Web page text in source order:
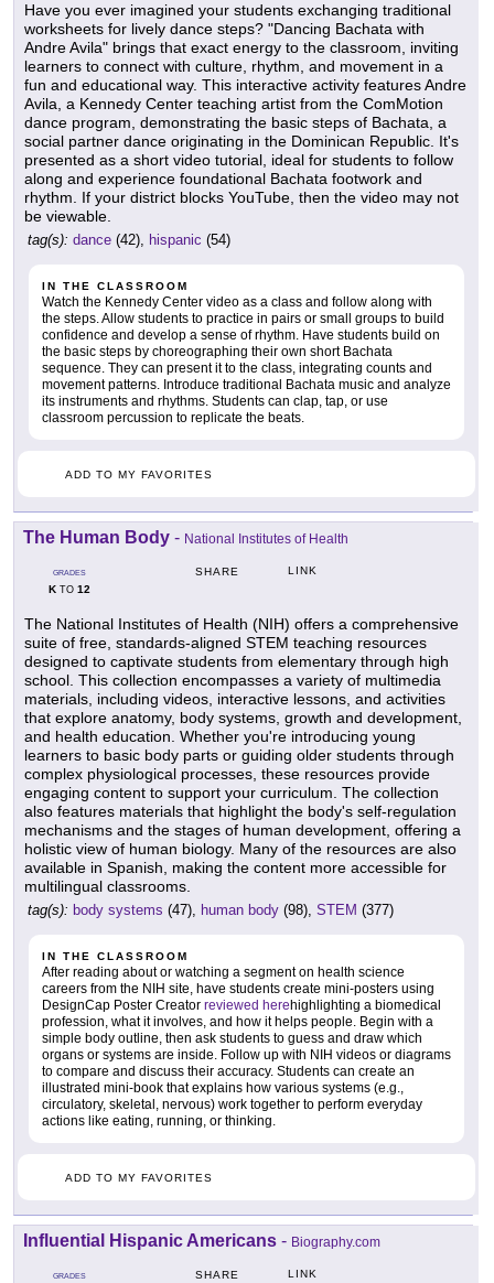
Have you ever imagined your students exchanging traditional
worksheets for lively dance steps? "Dancing Bachata with
Andre Avila" brings that exact energy to the classroom, inviting
learners to connect with culture, rhythm, and movement in a
fun and educational way. This interactive activity features Andre
Avila, a Kennedy Center teaching artist from the ComMotion
dance program, demonstrating the basic steps of Bachata, a
social partner dance originating in the Dominican Republic. It's
presented as a short video tutorial, ideal for students to follow
along and experience foundational Bachata footwork and
rhythm. If your district blocks YouTube, then the video may not
be viewable.
tag(s): dance (42), hispanic (54)
IN THE CLASSROOM
Watch the Kennedy Center video as a class and follow along with
the steps. Allow students to practice in pairs or small groups to build
confidence and develop a sense of rhythm. Have students build on
the basic steps by choreographing their own short Bachata
sequence. They can present it to the class, integrating counts and
movement patterns. Introduce traditional Bachata music and analyze
its instruments and rhythms. Students can clap, tap, or use
classroom percussion to replicate the beats.
ADD TO MY FAVORITES
The Human Body - National Institutes of Health
GRADES
KTO 12
SHARE LINK
The National Institutes of Health (NIH) offers a comprehensive
suite of free, standards-aligned STEM teaching resources
designed to captivate students from elementary through high
school. This collection encompasses a variety of multimedia
materials, including videos, interactive lessons, and activities
that explore anatomy, body systems, growth and development,
and health education. Whether you're introducing young
learners to basic body parts or guiding older students through
complex physiological processes, these resources provide
engaging content to support your curriculum. The collection
also features materials that highlight the body's self-regulation
mechanisms and the stages of human development, offering a
holistic view of human biology. Many of the resources are also
available in Spanish, making the content more accessible for
multilingual classrooms.
tag(s): body systems (47), human body (98), STEM (377)
IN THE CLASSROOM
After reading about or watching a segment on health science
careers from the NIH site, have students create mini-posters using
DesignCap Poster Creator reviewed herehighlighting a biomedical
profession, what it involves, and how it helps people. Begin with a
simple body outline, then ask students to guess and draw which
organs or systems are inside. Follow up with NIH videos or diagrams
to compare and discuss their accuracy. Students can create an
illustrated mini-book that explains how various systems (e.g.,
circulatory, skeletal, nervous) work together to perform everyday
actions like eating, running, or thinking.
ADD TO MY FAVORITES
Influential Hispanic Americans - Biography.com
GRADES SHARE LINK